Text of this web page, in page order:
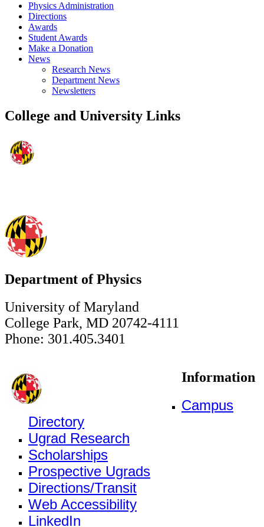
Physics Administration
Directions
Awards
Student Awards
Make a Donation
News
Research News
Department News
Newsletters
College and University Links
Department of Physics
University of Maryland
College Park, MD 20742-4111
Phone: 301.405.3401
Information
Campus
Directory
Ugrad Research
Scholarships
Prospective Ugrads
Directions/Transit
Web Accessibility
LinkedIn